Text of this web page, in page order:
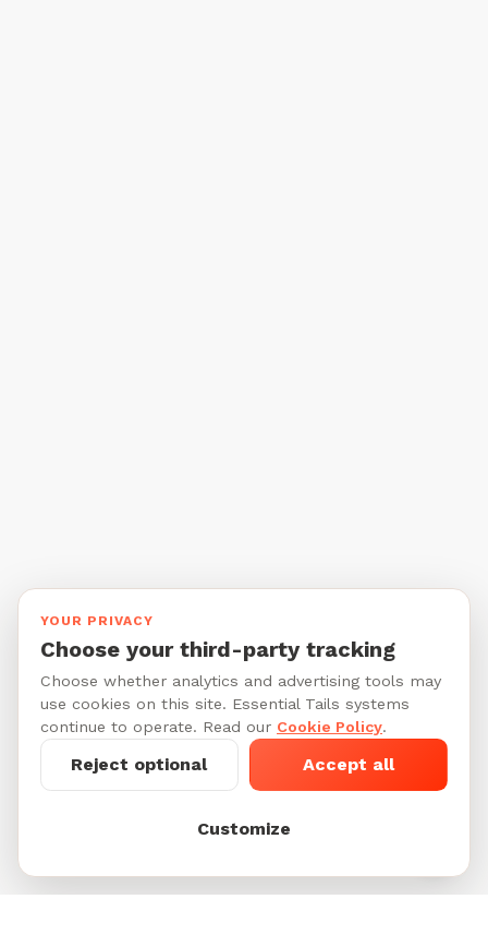
YOUR PRIVACY
Choose your third-party tracking
Choose whether analytics and advertising tools may
use cookies on this site. Essential Tails systems
continue to operate. Read our Cookie Policy.
Customize
Reject optional Accept all